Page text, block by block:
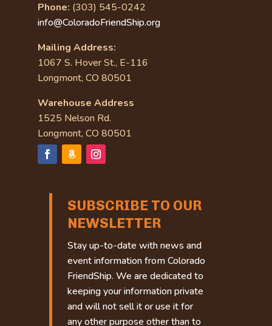
Phone: (303) 545-0242
info@ColoradoFriendShip.org
Mailing Address:
1067 S. Hover St., E-116
Longmont, CO 80501
Warehouse Address
1525 Nelson Rd.
Longmont, CO 80501
SUBSCRIBE TO OUR
NEWSLETTER
Stay up-to-date with news and
event information from Colorado
FriendShip. We are dedicated to
keeping your information private
and will not sell it or use it for
any other purpose other than to